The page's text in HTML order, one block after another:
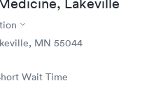
MN 55044
Wait Time